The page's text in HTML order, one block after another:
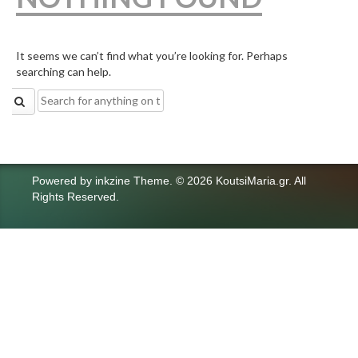
It seems we can’t find what you’re looking for. Perhaps
searching can help.
Search
for:
Powered by inkzine Theme © 2026 KoutsiMaria.gr. All
Rights Reserved.